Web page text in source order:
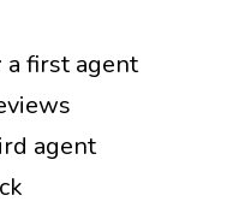
a first agent
agent